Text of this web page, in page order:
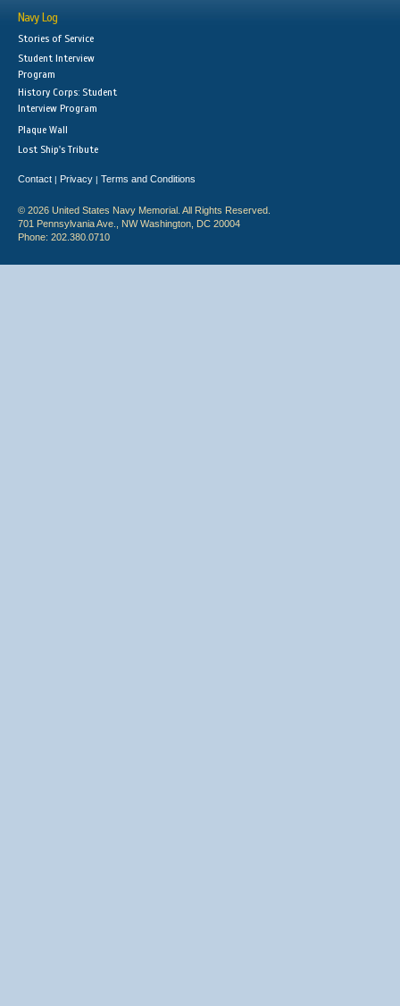
Navy Log
Stories of Service
Student Interview
Program
History Corps: Student
Interview Program
Plaque Wall
Lost Ship's Tribute
Contact | Privacy | Terms and Conditions
© 2026 United States Navy Memorial. All Rights Reserved.
701 Pennsylvania Ave., NW Washington, DC 20004
Phone: 202.380.0710